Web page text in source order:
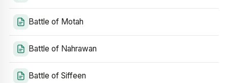
Battle of Motah
Battle of Nahrawan
Battle of Siffeen